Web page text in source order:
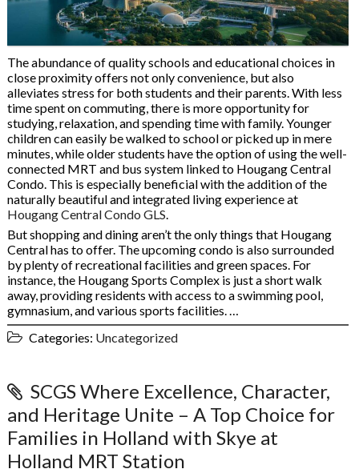
The abundance of quality schools and educational choices in
close proximity offers not only convenience, but also
alleviates stress for both students and their parents. With less
time spent on commuting, there is more opportunity for
studying, relaxation, and spending time with family. Younger
children can easily be walked to school or picked up in mere
minutes, while older students have the option of using the well-
connected MRT and bus system linked to Hougang Central
Condo. This is especially beneficial with the addition of the
naturally beautiful and integrated living experience at
Hougang Central Condo GLS
But shopping and dining aren’t the only things that Hougang
Central has to offer. The upcoming condo is also surrounded
by plenty of recreational facilities and green spaces. For
instance, the Hougang Sports Complex is just a short walk
away, providing residents with access to a swimming pool,
gymnasium, and various sports facilities. …
Categories: Uncategorized
SCGS Where Excellence, Character,
and Heritage Unite – A Top Choice for
Families in Holland with Skye at
Holland MRT Station